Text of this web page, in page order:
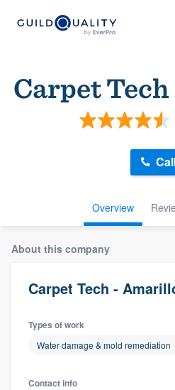
Carpet
Overview
About this company
Carpet Tech -
Types of work
Water damage & mold remediation
Contact info